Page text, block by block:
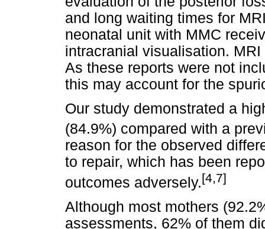
and long waiting times for
neonatal unit with MMC
intracranial visualisation.
As these reports were not
this may account for the
Our study demonstrated a
(84.9%) compared with a
reason for the observed
to repair, which has been
outcomes adversely.[4,7]
Although most mothers
assessments, 62% of them